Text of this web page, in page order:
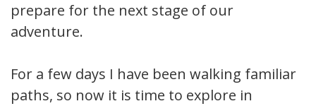
prepare for the next stage of our
adventure.
For a few days I have been walking familiar
paths, so now it is time to explore in